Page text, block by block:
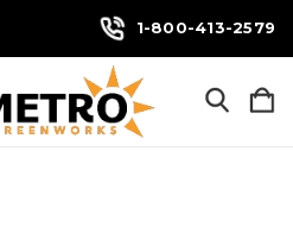
1-800-413-2579